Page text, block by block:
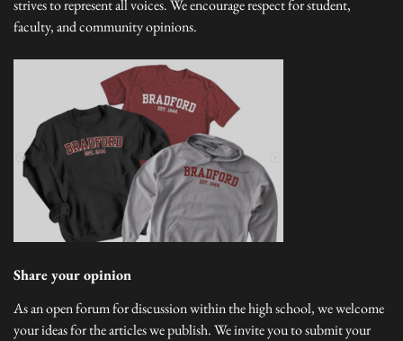
strives to represent all voices. We encourage respect for student,
faculty, and community opinions.
Share your opinion
As an open forum for discussion within the high school, we welcome
your ideas for the articles we publish. We invite you to submit your